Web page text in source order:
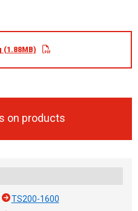
(1.88MB)
on products
TS200-1600